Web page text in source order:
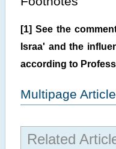
[1] See the
Israa' and the
according to
Multipage
Related